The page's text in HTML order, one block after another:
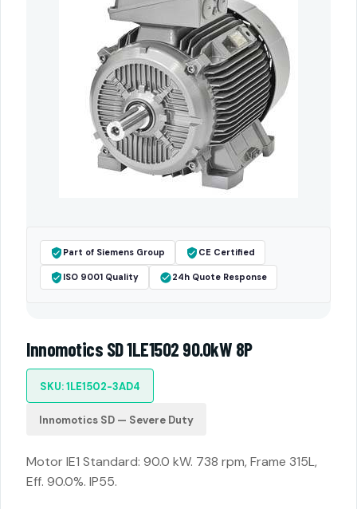
Part of Siemens Group CE Certified
ISO 9001 Quality 24h Quote Response
Innomotics SD 1LE1502 90.0kW 8P
SKU: 1LE1502-3AD4
Innomotics SD — Severe Duty
Motor IE1 Standard: 90.0 kW. 738 rpm, Frame 315L,
Eff. 90.0%. IP55.